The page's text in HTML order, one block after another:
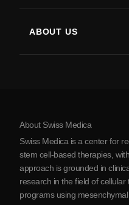
Parkinson’s Disease
Arthritis
ABOUT US
About Serbia
Partnership
About Swiss Medica
Swiss Medica is a center for
stem cell-based therapies,
approach is grounded in
research in the field of
programs using